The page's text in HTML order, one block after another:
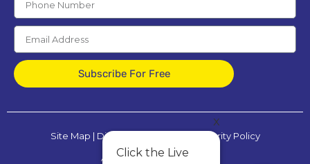
x
Click the Live
Subscribe For Free
Site Map | Disclaimer Privacy & Security Policy
All Rights Reserved © 2025